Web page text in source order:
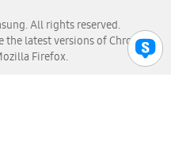
All rights reserved.
the latest versions of Chrome,
Firefox.